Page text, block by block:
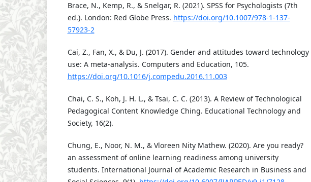
Brace, N., Kemp, R., & Snelgar, R. (2021). SPSS for Psychologists (7th
ed.). London: Red Globe Press. https://doi.org/10.1007/978-1-137-
57923-2
Cai, Z., Fan, X., & Du, J. (2017). Gender and attitudes toward technology
use: A meta-analysis. Computers and Education, 105.
https://doi.org/10.1016/j.compedu.2016.11.003
Chai, C. S., Koh, J. H. L., & Tsai, C. C. (2013). A Review of Technological
Pedagogical Content Knowledge Ching. Educational Technology and
Society, 16(2).
Chung, E., Noor, N. M., & Vloreen Nity Mathew. (2020). Are you ready?
an assessment of online learning readiness among university
students. International Journal of Academic Research in Business and